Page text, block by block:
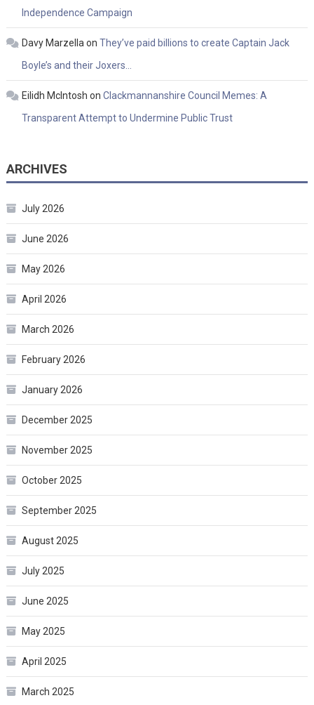
Independence Campaign
Davy Marzella on They’ve paid billions to create Captain Jack
Boyle’s and their Joxers…
Eilidh McIntosh on Clackmannanshire Council Memes: A
Transparent Attempt to Undermine Public Trust
ARCHIVES
July 2026
June 2026
May 2026
April 2026
March 2026
February 2026
January 2026
December 2025
November 2025
October 2025
September 2025
August 2025
July 2025
June 2025
May 2025
April 2025
March 2025